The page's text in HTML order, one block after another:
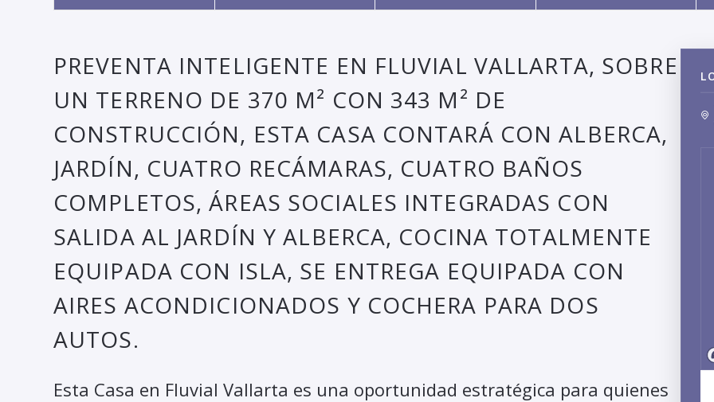
PREVENTA INTELIGENTE EN FLUVIAL VALLARTA, SOBRE
UN TERRENO DE 370 M² CON 343 M² DE
CONSTRUCCIÓN, ESTA CASA CONTARÁ CON ALBERCA,
JARDÍN, CUATRO RECÁMARAS, CUATRO BAÑOS
COMPLETOS, ÁREAS SOCIALES INTEGRADAS CON
SALIDA AL JARDÍN Y ALBERCA, COCINA TOTALMENTE
EQUIPADA CON ISLA, SE ENTREGA EQUIPADA CON
AIRES ACONDICIONADOS Y COCHERA PARA DOS
AUTOS.
Esta Casa en Fluvial Vallarta es una oportunidad estratégica para quienes